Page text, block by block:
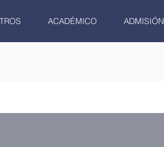
ACADÉMICO ADMISIÓN